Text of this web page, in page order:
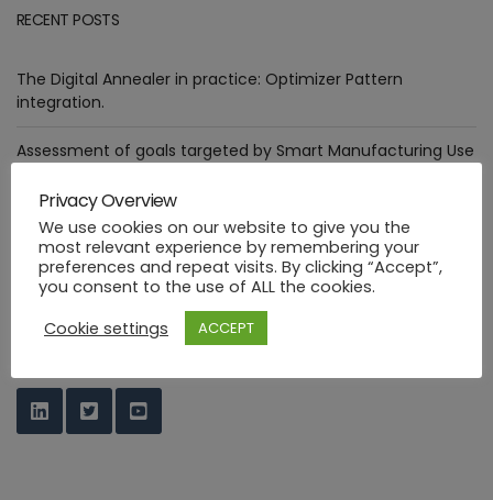
RECENT POSTS
The Digital Annealer in practice: Optimizer Pattern
integration.
Assessment of goals targeted by Smart Manufacturing Use
Deploying healthcare ML functions in the PHYSICS way
Industrial FaaS use cases at HANNOVER MESSE 2023
PHYSICS Design Environment
Privacy Overview
We use cookies on our website to give you the
most relevant experience by remembering your
preferences and repeat visits. By clicking “Accept”,
you consent to the use of ALL the cookies.
Cookie settings
ACCEPT